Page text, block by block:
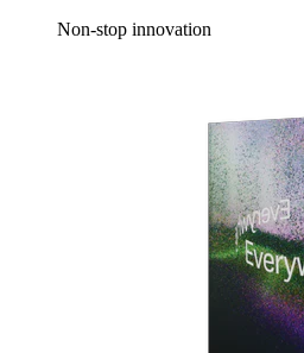
Non-stop innovation